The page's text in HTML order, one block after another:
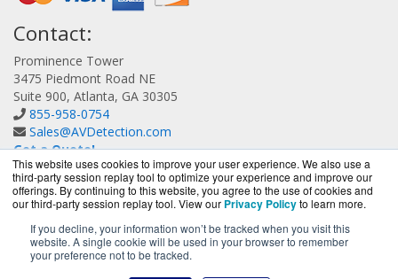
This website uses cookies to improve your user experience. We also use a
third-party session replay tool to optimize your experience and improve our
offerings. By continuing to this website, you agree to the use of cookies and
our third-party session replay tool. View our Privacy Policyto learn more.
If you decline, your information won’t be tracked when you visit this
website. A single cookie will be used in your browser to remember
your preference not to be tracked.
Contact:
Prominence Tower
3475 Piedmont Road NE
Suite 900, Atlanta, GA 30305
855-958-0754
Sales@AVDetection.com
Get a Quote!
AVDetection.com is a division ofBlueAlly, an authorized
Bitdefender reseller.